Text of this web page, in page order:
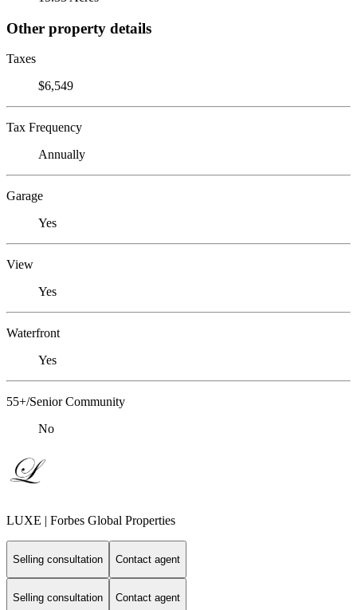
Other property details
Taxes
$6,549
Tax Frequency
Annually
Garage
Yes
View
Yes
Waterfront
Yes
55+/Senior Community
No
LUXE | Forbes Global Properties
Selling consultation Contact agent
Selling consultation Contact agent